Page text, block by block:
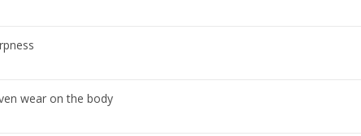
wear on the body